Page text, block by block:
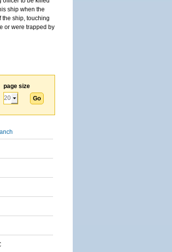
ship when the
the ship, touching
or were trapped by
page size